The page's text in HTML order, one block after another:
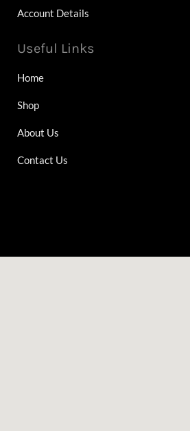
Account Details
Useful Links
Home
Shop
About Us
Contact Us